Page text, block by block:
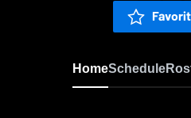
HomeSchedule